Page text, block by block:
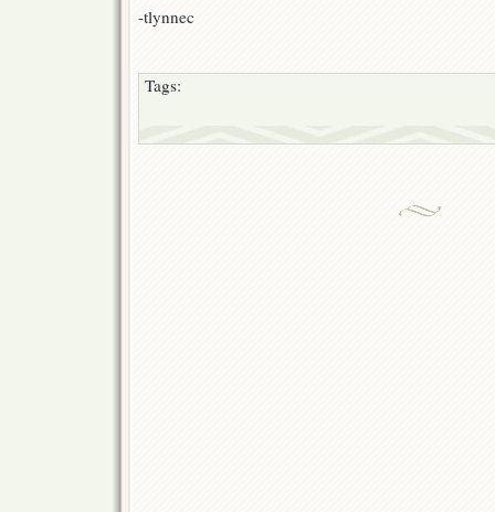
-tlynnec
Tags: